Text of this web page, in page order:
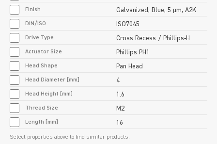
Finish Galvanized, Blue, 5 µm, A2K
DIN/ISO ISO7045
Drive Type Cross Recess / Phillips-H
Actuator Size Phillips PH1
Head Shape Pan Head
Head Diameter [mm] 4
Head Height [mm] 1.6
Thread Size M2
Length [mm] 16
Select properties above to find similar products: